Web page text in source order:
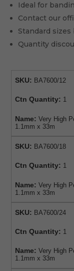
Ideal for
Contact our
Standard
Quantity
SKU: BA7600/12
Ctn Quantity: 1
Name: Very High
1.1mm x 33m
SKU: BA7600/18
Ctn Quantity: 1
Name: Very High
1.1mm x 33m
SKU: BA7600/24
Ctn Quantity: 1
Name: Very High
1.1mm x 33m